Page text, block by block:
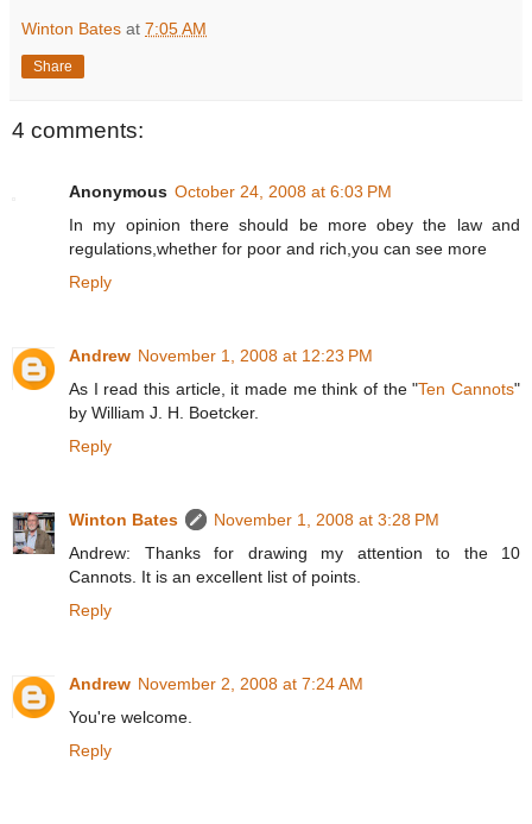
Winton Bates at 7:05 AM
Share
4 comments:
Anonymous October 24, 2008 at 6:03 PM
In my opinion there should be more obey the law and
regulations,whether for poor and rich,you can see more
Reply
Andrew November 1, 2008 at 12:23 PM
As I read this article, it made me think of the "Ten Cannots"
by William J. H. Boetcker.
Reply
Winton Bates
November 1, 2008 at 3:28 PM
Andrew: Thanks for drawing my attention to the 10
Cannots. It is an excellent list of points.
Reply
Andrew November 2, 2008 at 7:24 AM
You're welcome.
Reply